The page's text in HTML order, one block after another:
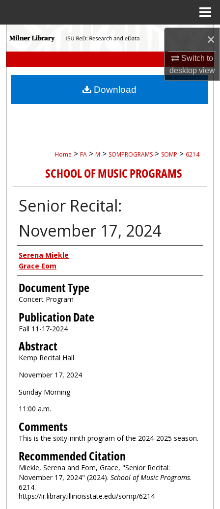
×
Switch to
desktopview
Search
My Account
Home > FA > M > SOMPROGRAMS > SOMP > 6214
SCHOOL OF MUSIC PROGRAMS
Senior Recital:
November 17, 2024
Authors
Serena Miekle
Grace Eom
Document Type
Concert Program
Publication Date
Fall 11-17-2024
Abstract
Kemp Recital Hall
November 17, 2024
Sunday Morning
11:00 a.m.
Comments
This is the sixty-ninth program of the 2024-2025 season.
Recommended Citation
Miekle, Serena and Eom, Grace, "Senior Recital:
November 17, 2024" (2024). School of Music Programs.
6214.
https://ir.library.illinoisstate.edu/somp/6214
Download